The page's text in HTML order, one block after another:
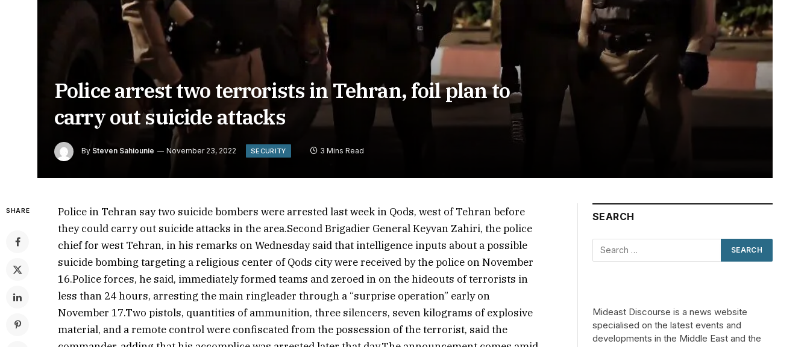
Police arrest two terrorists in Tehran, foil plan to
carry out suicide attacks
By Steven Sahiounie November 23, 2022 SECURITY 3 Mins Read
SHARE
Police in Tehran say two suicide bombers were arrested last week in Qods, west of Tehran before
they could carry out suicide attacks in the area.Second Brigadier General Keyvan Zahiri, the police
chief for west Tehran, in his remarks on Wednesday said that intelligence inputs about a possible
suicide bombing targeting a religious center of Qods city were received by the police on November
16.Police forces, he said, immediately formed teams and zeroed in on the hideouts of terrorists in
less than 24 hours, arresting the main ringleader through a “surprise operation” early on
November 17.Two pistols, quantities of ammunition, three silencers, seven kilograms of explosive
material, and a remote control were confiscated from the possession of the terrorist, said the
SEARCH
Mideast Discourse is a news website
specialised on the latest events and
developments in the Middle East and the